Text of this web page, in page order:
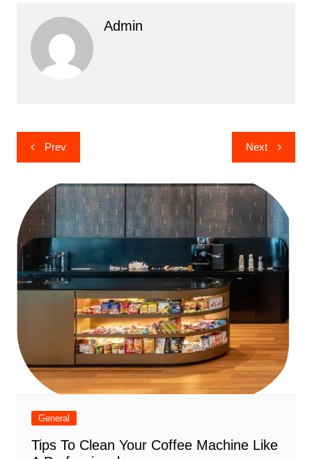
Admin
Post
navigation
Prev Next
General
Tips To Clean Your Coffee Machine Like